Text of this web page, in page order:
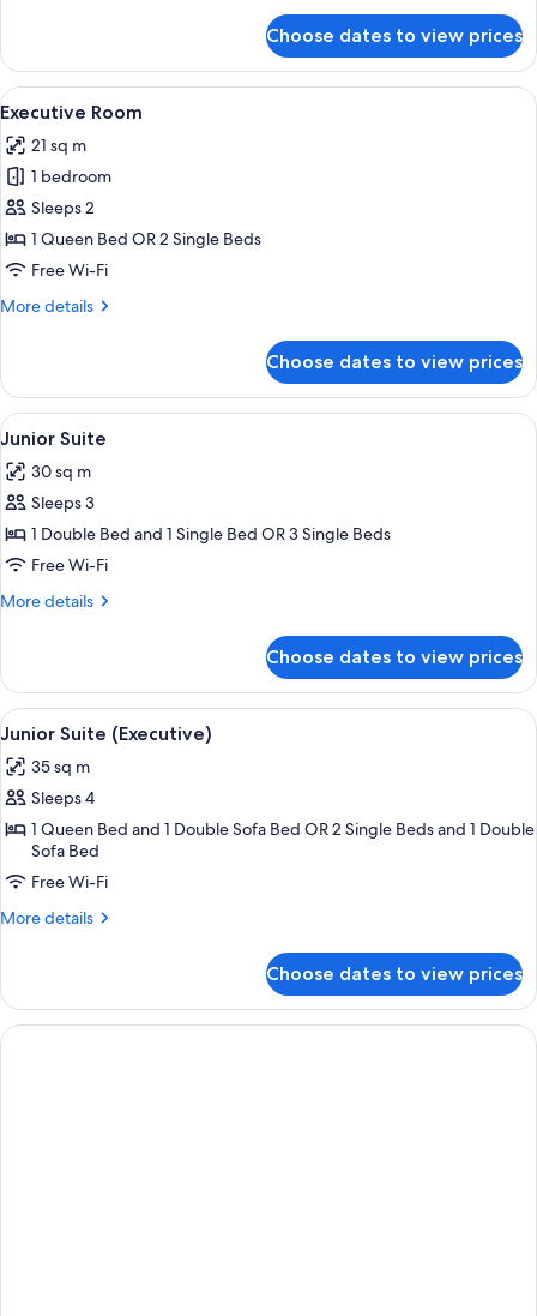
Room
Choose dates to view prices
View
all
photos
for
Executive
Room
A hotel room with a large bed, a
6
Executive Room
21 sq m
1 bedroom
Sleeps 2
1 Queen Bed OR 2 Single Beds
Free Wi-Fi
More details
More
Room
Choose dates to view prices
View
all
photos
for
Junior
Suite
A hotel room with a bed, a desk, a
6
Junior Suite
30 sq m
Sleeps 3
1 Double Bed and 1 Single Bed OR 3 Single Beds
Free Wi-Fi
More details
More
Suite
Choose dates to view prices
View
all
photos
for
Junior
Suite
(Executive)
A hotel room with a large bed,
5
Junior Suite (Executive)
35 sq m
Sleeps 4
1 Queen Bed and 1 Double Sofa Bed OR 2 Single Beds and 1 Double
Sofa Bed
Free Wi-Fi
More details
More
Suite
(Executive)
Choose dates to view prices